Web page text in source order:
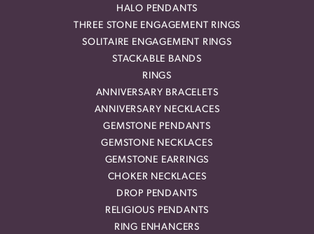
HALO PENDANTS
THREE STONE ENGAGEMENT RINGS
SOLITAIRE ENGAGEMENT RINGS
STACKABLE BANDS
RINGS
ANNIVERSARY BRACELETS
ANNIVERSARY NECKLACES
GEMSTONE PENDANTS
GEMSTONE NECKLACES
GEMSTONE EARRINGS
CHOKER NECKLACES
DROP PENDANTS
RELIGIOUS PENDANTS
RING ENHANCERS